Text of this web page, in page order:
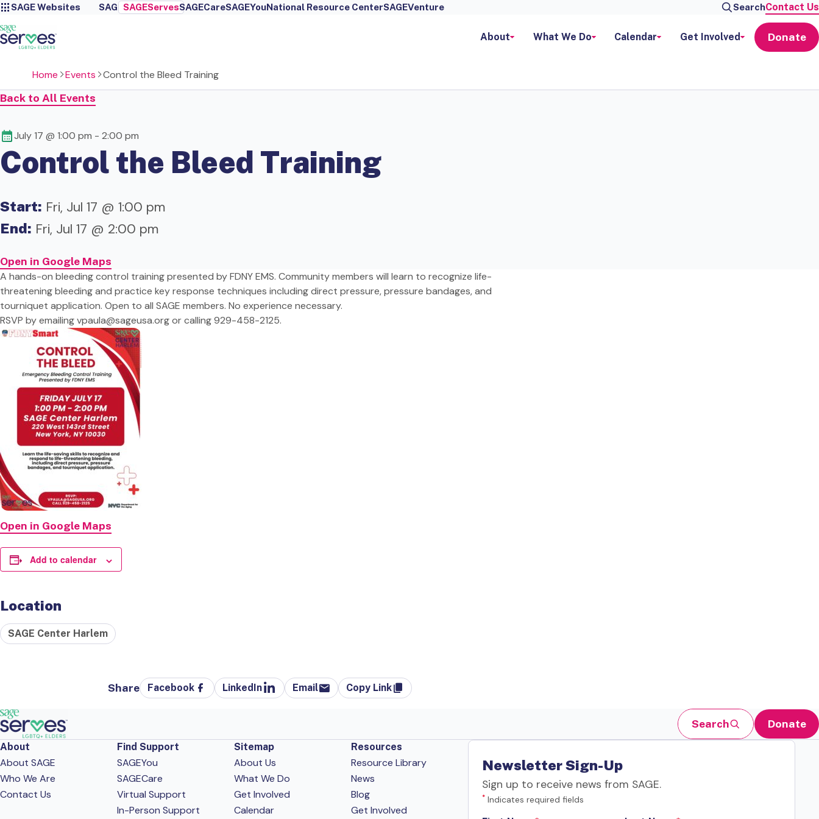
SAGE Websites SAGE SAGEServesSAGECareSAGEYouNational Resource CenterSAGEVenture SearchContact Us
About What We Do Calendar Get Involved Donate
Home Events
Control the Bleed Training
Back to All Events
July 17 @ 1:00 pm - 2:00 pm
Control the Bleed Training
Start: Fri, Jul 17 @ 1:00 pm
End: Fri, Jul 17 @ 2:00 pm
Open in Google Maps
A hands-on bleeding control training presented by FDNY EMS. Community members will learn to recognize life-
threatening bleeding and practice key response techniques including direct pressure, pressure bandages, and
tourniquet application. Open to all SAGE members. No experience necessary.
RSVP by emailingvpaula@sageusa.orgor calling 929-458-2125.
Open in Google Maps
Add to calendar
Location
SAGE Center Harlem
Share Facebook LinkedIn Email Copy Link
Search Donate
About
About SAGE
Who We Are
Contact Us
Find Support
SAGEYou
SAGECare
Virtual Support
In-Person Support
Sitemap
About Us
What We Do
Get Involved
Calendar
Resources
Resource Library
News
Blog
Get Involved
Newsletter Sign-Up
Sign up to receive news from SAGE.
* Indicates required fields